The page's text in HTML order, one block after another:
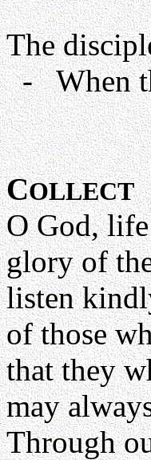
The
- When
COLLECT
O God,
glory of
listen
of those
that they
may
Through